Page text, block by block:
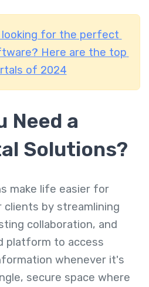
looking for the perfect
Here are the top
of 2024
Need a
Solutions?
make life easier for
clients by streamlining
collaboration, and
platform to access
whenever it's
secure space where